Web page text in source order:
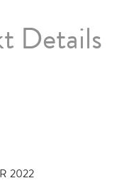
Details
2022